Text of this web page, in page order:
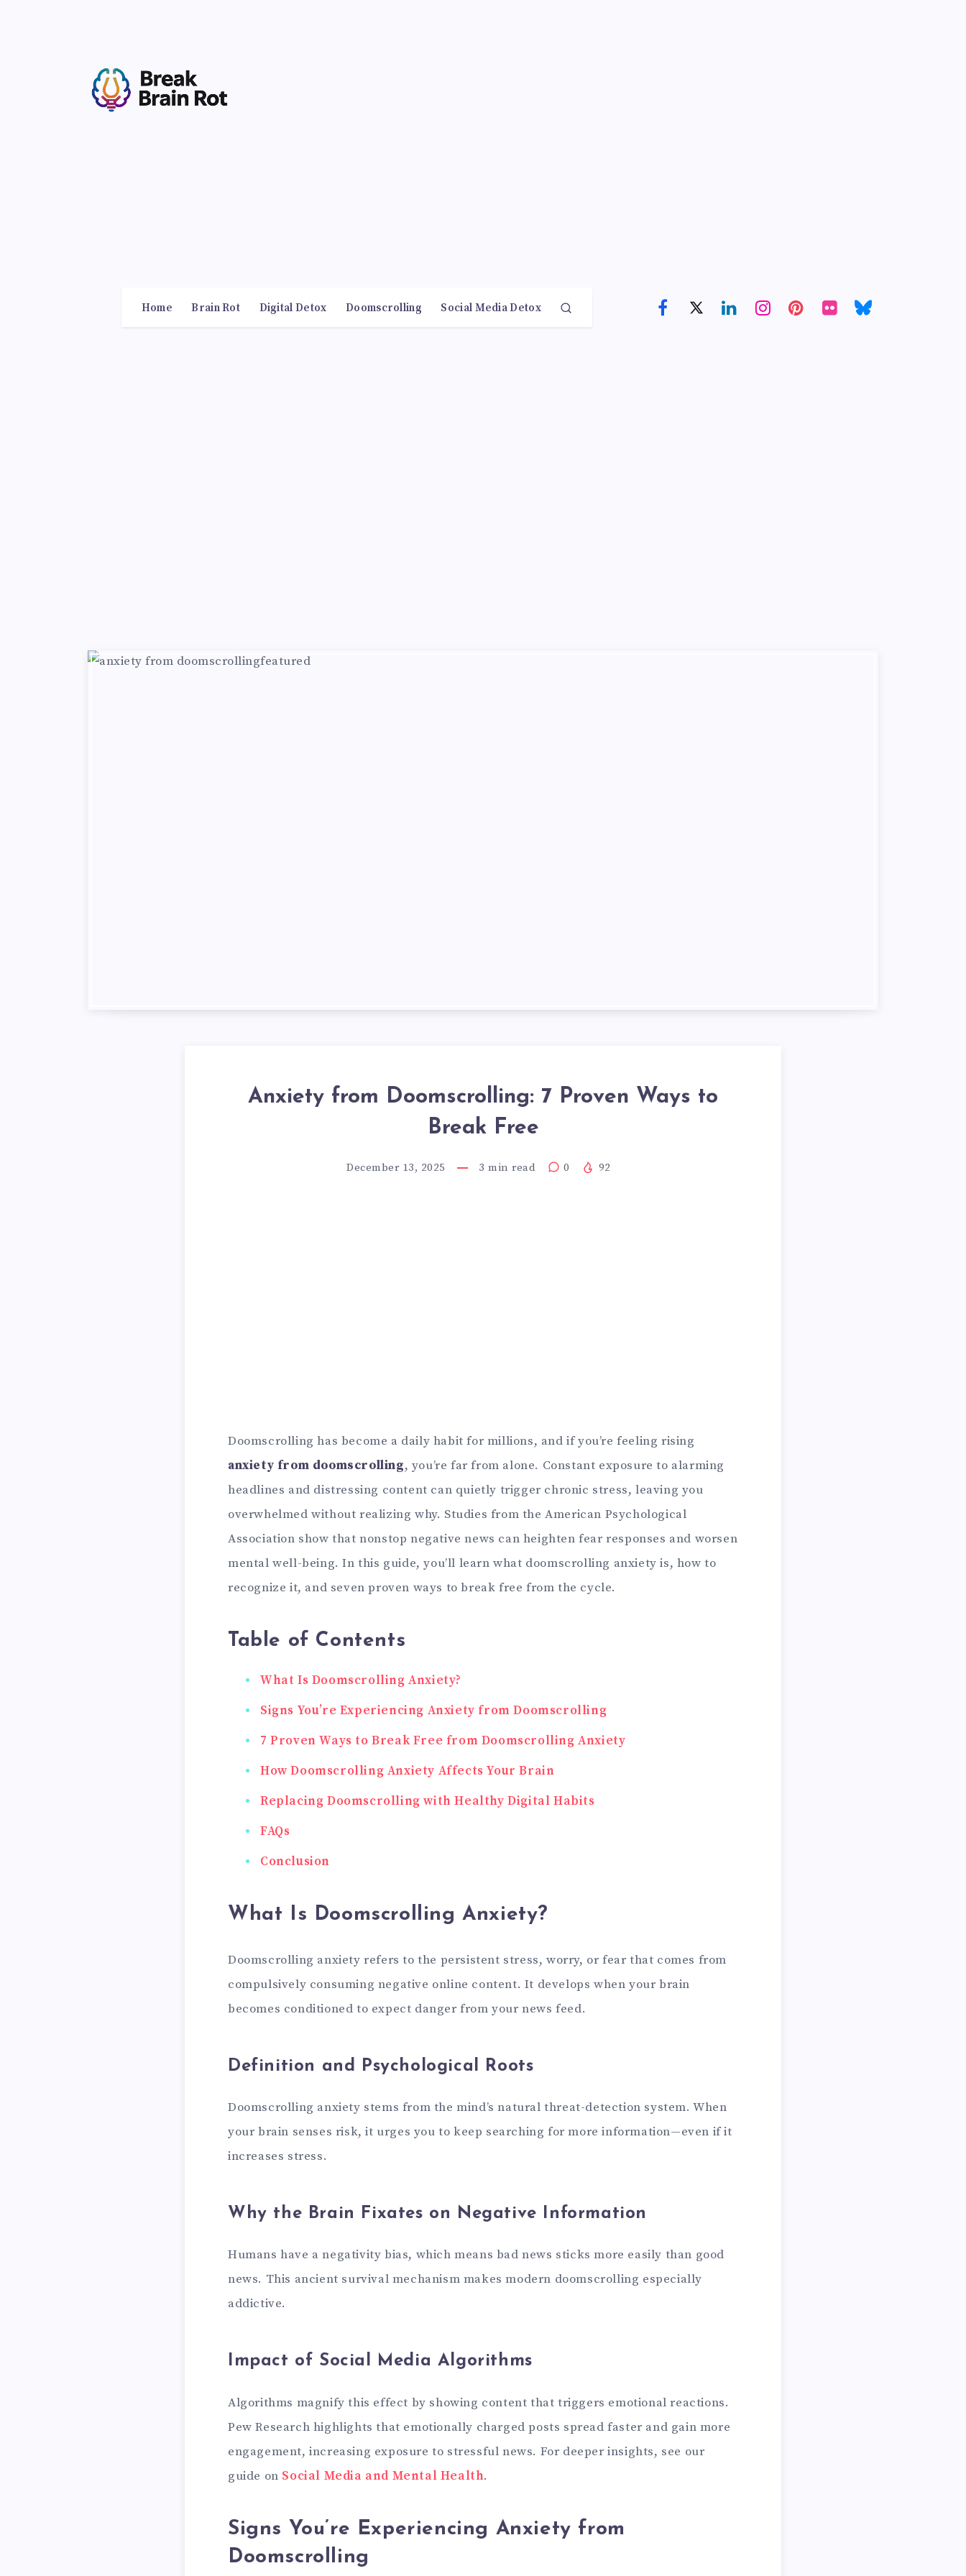
Home Brain Rot Digital Detox Doomscrolling Social Media Detox
Anxiety from Doomscrolling: 7 Proven Ways to
Break Free
December 13, 2025 3 min read 0 92
Doomscrolling has become a daily habit for millions, and if you’re feeling rising
anxiety from doomscrolling, you’re far from alone. Constant exposure to alarming
headlines and distressing content can quietly trigger chronic stress, leaving you
overwhelmed without realizing why. Studies from the American Psychological
Association show that nonstop negative news can heighten fear responses and worsen
mental well-being. In this guide, you’ll learn what doomscrolling anxiety is, how to
recognize it, and seven proven ways to break free from the cycle.
Table of Contents
What Is Doomscrolling Anxiety?
Signs You’re Experiencing Anxiety from Doomscrolling
7 Proven Ways to Break Free from Doomscrolling Anxiety
How Doomscrolling Anxiety Affects Your Brain
Replacing Doomscrolling with Healthy Digital Habits
FAQs
Conclusion
What Is Doomscrolling Anxiety?
Doomscrolling anxiety refers to the persistent stress, worry, or fear that comes from
compulsively consuming negative online content. It develops when your brain
becomes conditioned to expect danger from your news feed.
Definition and Psychological Roots
Doomscrolling anxiety stems from the mind’s natural threat-detection system. When
your brain senses risk, it urges you to keep searching for more information—even if it
increases stress.
Why the Brain Fixates on Negative Information
Humans have a negativity bias, which means bad news sticks more easily than good
news. This ancient survival mechanism makes modern doomscrolling especially
addictive.
Impact of Social Media Algorithms
Algorithms magnify this effect by showing content that triggers emotional reactions.
Pew Research highlights that emotionally charged posts spread faster and gain more
engagement, increasing exposure to stressful news. For deeper insights, see our
guide on Social Media and Mental Health.
Signs You’re Experiencing Anxiety from
Doomscrolling